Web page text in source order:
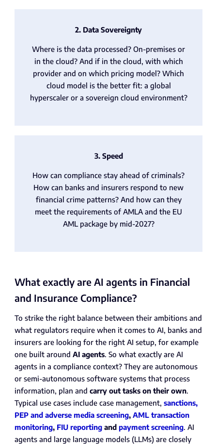
2. Data Sovereignty
Where is the data processed? On-premises or
in the cloud? And if in the cloud, with which
provider and on which pricing model? Which
cloud model is the better fit: a global
hyperscaler or a sovereign cloud environment?
3. Speed
How can compliance stay ahead of criminals?
How can banks and insurers respond to new
financial crime patterns? And how can they
meet the requirements of AMLA and the EU
AML package by mid-2027?
What exactly are AI agents in Financial
and Insurance Compliance?
To strike the right balance between their ambitions and
what regulators require when it comes to AI, banks and
insurers are looking for the right AI setup, for example
one built around AI agents. So what exactly are AI
agents in a compliance context? They are autonomous
or semi-autonomous software systems that process
information, plan and carry out tasks on their own.
Typical use cases include case management, sanctions,
PEP and adverse media screening, AML transaction
monitoring, FIU reporting and payment screening. AI
agents and large language models (LLMs) are closely